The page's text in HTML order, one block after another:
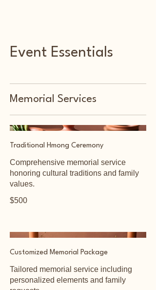
Event Essentials
Memorial Services
Traditional Hmong Ceremony
Comprehensive memorial service
honoring cultural traditions and family
values.
$500
Customized Memorial Package
Tailored memorial service including
personalized elements and family